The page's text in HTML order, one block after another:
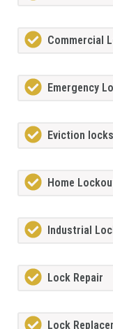
Commercial
Emergency
Eviction
Home
Industrial
Lock Repair
Lock